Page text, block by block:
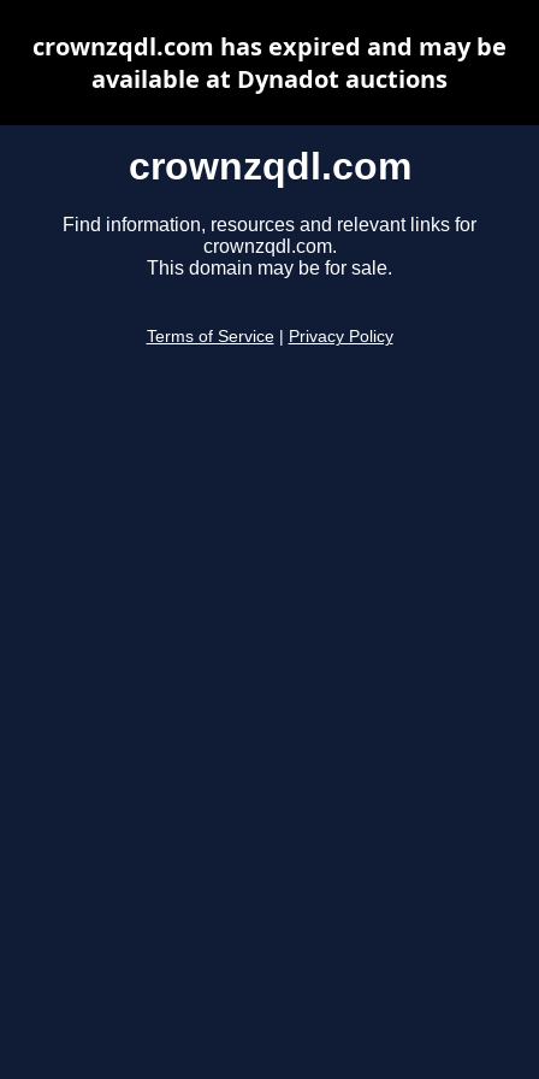
crownzqdl.com
Find information, resources and relevant links for
crownzqdl.com.
This domain may be for sale.
Terms of Service Privacy Policy
crownzqdl.com has expired and may be
available at Dynadot auctions